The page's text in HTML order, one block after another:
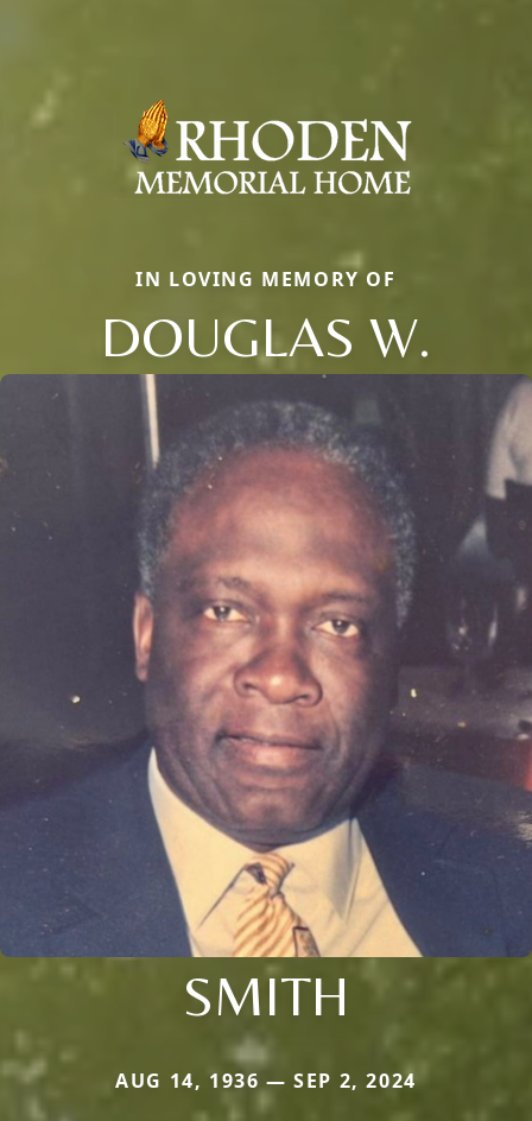
IN LOVING MEMORY OF
DOUGLAS W.
SMITH
AUG 14, 1936 — SEP 2, 2024